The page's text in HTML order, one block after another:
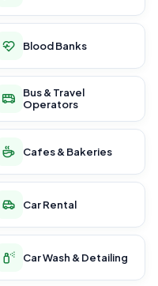
Blood Banks
Bus & Travel
Operators
Cafes & Bakeries
Car Rental
Car Wash & Detailing